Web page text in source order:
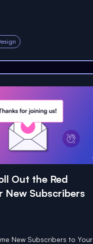
Out the Red
New Subscribers
New Subscribers to Your